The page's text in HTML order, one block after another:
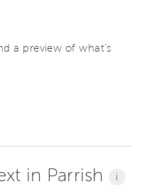
a preview of what’s
in Parrish i